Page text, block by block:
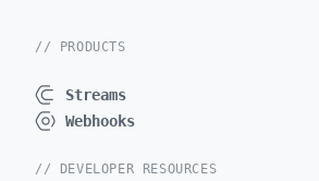
// PRODUCTS
Streams
Webhooks
// DEVELOPER RESOURCES